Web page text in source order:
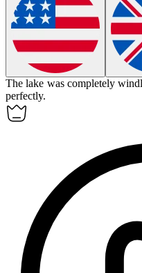
The lake was completely
perfectly.